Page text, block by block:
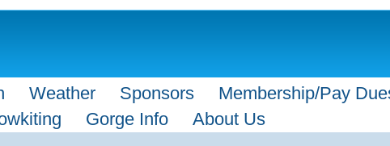
Weather Sponsors Membership/Pay
Gorge Info About Us